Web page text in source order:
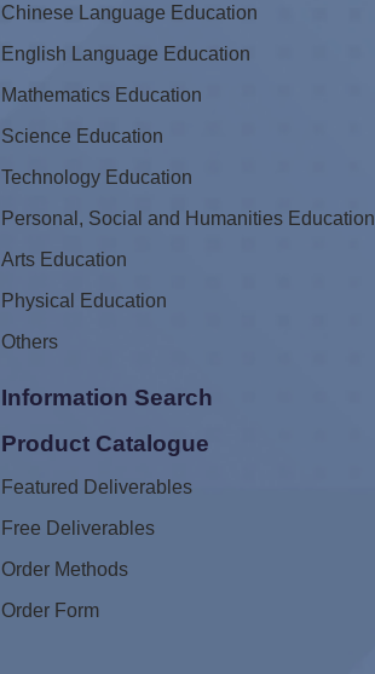
Chinese Language Education
English Language Education
Mathematics Education
Science Education
Technology Education
Personal, Social and Humanities Education
Arts Education
Physical Education
Others
Information Search
Product Catalogue
Featured Deliverables
Free Deliverables
Order Methods
Order Form